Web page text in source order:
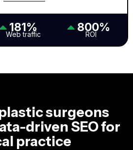
181%
Web traffic
800%
ROI
surgeons
driven SEO for
practice